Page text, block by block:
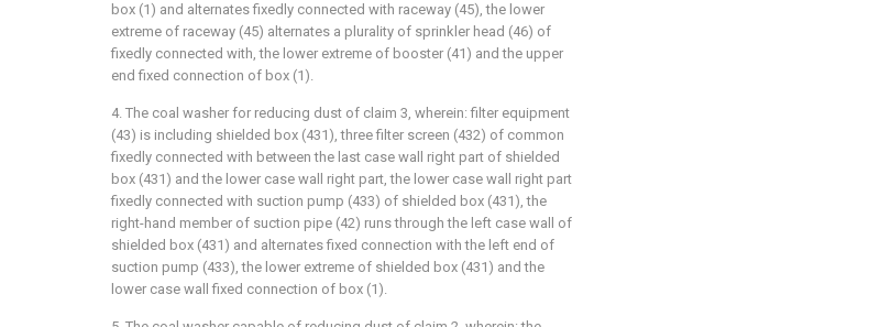
box (1) and alternates fixedly connected with raceway (45), the lower
extreme of raceway (45) alternates a plurality of sprinkler head (46) of
fixedly connected with, the lower extreme of booster (41) and the upper
end fixed connection of box (1).
4. The coal washer for reducing dust of claim 3, wherein: filter equipment
(43) is including shielded box (431), three filter screen (432) of common
fixedly connected with between the last case wall right part of shielded
box (431) and the lower case wall right part, the lower case wall right part
fixedly connected with suction pump (433) of shielded box (431), the
right-hand member of suction pipe (42) runs through the left case wall of
shielded box (431) and alternates fixed connection with the left end of
suction pump (433), the lower extreme of shielded box (431) and the
lower case wall fixed connection of box (1).